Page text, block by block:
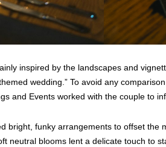
inspired by the landscapes and
wedding.” To avoid any
and Events worked with the couple to
bright, funky arrangements to offset the
neutral blooms lent a delicate touch to